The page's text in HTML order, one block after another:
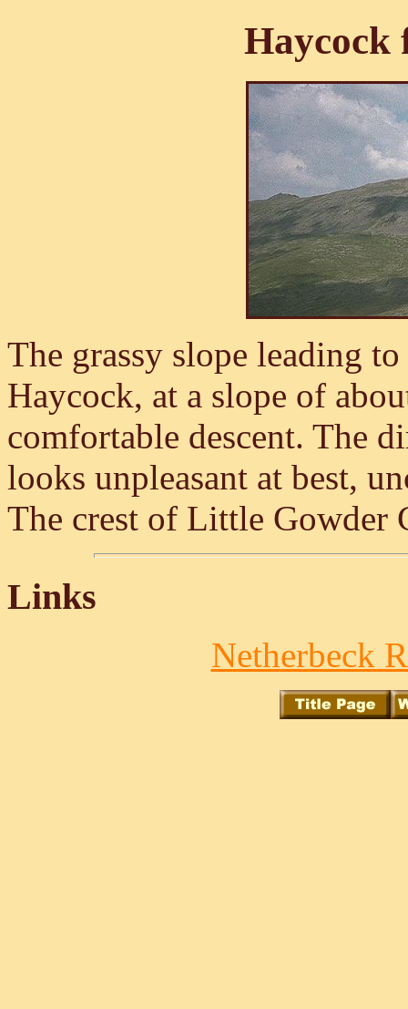
Haycock
The grassy slope leading
Haycock, at a slope of
comfortable descent. The
looks unpleasant at best,
The crest of Little Gowder
Links
Netherbeck